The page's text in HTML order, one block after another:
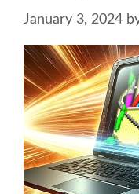
January 3, 2024